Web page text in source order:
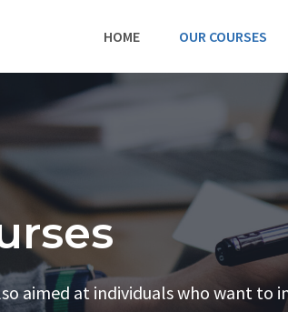
HOME OUR COURSES
aimed at individuals who want to